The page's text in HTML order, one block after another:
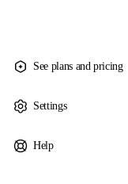
See plans and pricing
Settings
Help